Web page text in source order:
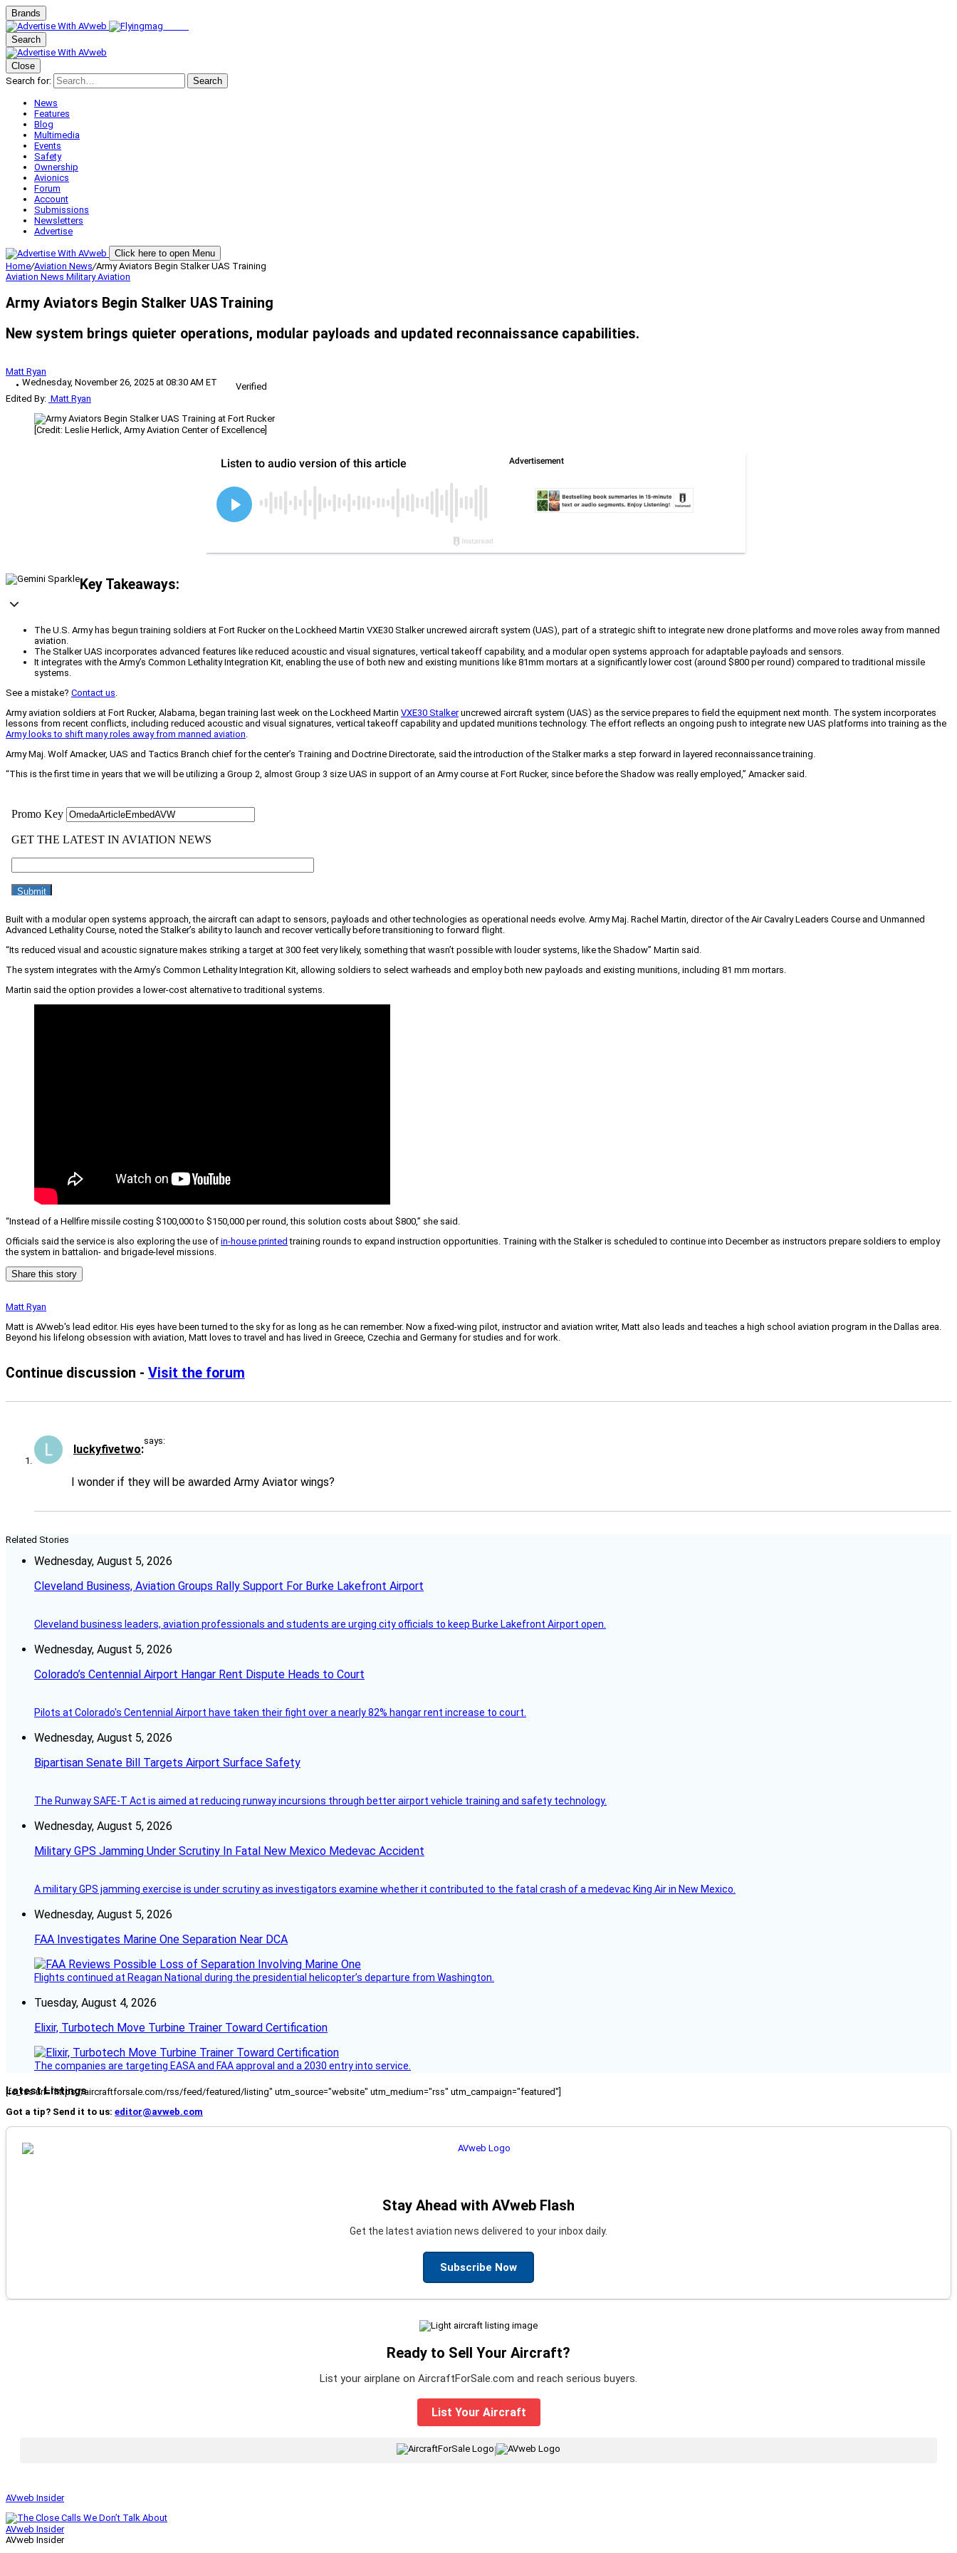
Brands
Search
Close
Search for:
Search
News
Features
Blog
Multimedia
Events
Safety
Ownership
Avionics
Forum
Account
Submissions
Newsletters
Advertise
Click here to open Menu
Home/Aviation News/Army Aviators Begin Stalker UAS Training
Aviation News Military Aviation
Army Aviators Begin Stalker UAS Training
New system brings quieter operations, modular payloads and updated reconnaissance capabilities.
Matt Ryan
Wednesday, November 26, 2025 at 08:30 AM ET
Verified
Edited By: Matt Ryan
[Credit: Leslie Herlick, Army Aviation Center of Excellence]
Key Takeaways:
The U.S. Army has begun training soldiers at Fort Rucker on the Lockheed Martin VXE30 Stalker uncrewed aircraft system (UAS), part of a strategic shift to integrate new drone platforms and move roles away from manned
aviation.
The Stalker UAS incorporates advanced features like reduced acoustic and visual signatures, vertical takeoff capability, and a modular open systems approach for adaptable payloads and sensors.
It integrates with the Army’s Common Lethality Integration Kit, enabling the use of both new and existing munitions like 81mm mortars at a significantly lower cost (around $800 per round) compared to traditional missile
systems.
See a mistake? Contact us
Army aviation soldiers at Fort Rucker, Alabama, began training last week on the Lockheed Martin VXE30 Stalkeruncrewed aircraft system (UAS) as the service prepares to field the equipment next month. The system incorporates
lessons from recent conflicts, including reduced acoustic and visual signatures, vertical takeoff capability and updated munitions technology. The effort reflects an ongoing push to integrate new UAS platforms into training as the
Army looks to shift many roles away from manned aviation
Army Maj. Wolf Amacker, UAS and Tactics Branch chief for the center’s Training and Doctrine Directorate, said the introduction of the Stalker marks a step forward in layered reconnaissance training.
“This is the first time in years that we will be utilizing a Group 2, almost Group 3 size UAS in support of an Army course at Fort Rucker, since before the Shadow was really employed,” Amacker said.
Built with a modular open systems approach, the aircraft can adapt to sensors, payloads and other technologies as operational needs evolve. Army Maj. Rachel Martin, director of the Air Cavalry Leaders Course and Unmanned
Advanced Lethality Course, noted the Stalker’s ability to launch and recover vertically before transitioning to forward flight.
“Its reduced visual and acoustic signature makes striking a target at 300 feet very likely, something that wasn’t possible with louder systems, like the Shadow” Martin said.
The system integrates with the Army’s Common Lethality Integration Kit, allowing soldiers to select warheads and employ both new payloads and existing munitions, including 81 mm mortars.
Martin said the option provides a lower-cost alternative to traditional systems.
“Instead of a Hellfire missile costing $100,000 to $150,000 per round, this solution costs about $800,” she said.
Officials said the service is also exploring the use of in-house printed training rounds to expand instruction opportunities. Training with the Stalker is scheduled to continue into December as instructors prepare soldiers to employ
the system in battalion- and brigade-level missions.
Share this story
Matt Ryan
Matt is AVweb's lead editor. His eyes have been turned to the sky for as long as he can remember. Now a fixed-wing pilot, instructor and aviation writer, Matt also leads and teaches a high school aviation program in the Dallas area.
Beyond his lifelong obsession with aviation, Matt loves to travel and has lived in Greece, Czechia and Germany for studies and for work.
Continue discussion - Visit the forum
luckyfivetwo
says:
I wonder if they will be awarded Army Aviator wings?
Related Stories
Wednesday, August 5, 2026
Cleveland Business, Aviation Groups Rally Support For Burke Lakefront Airport
Cleveland business leaders, aviation professionals and students are urging city officials to keep Burke Lakefront Airport open.
Wednesday, August 5, 2026
Colorado’s Centennial Airport Hangar Rent Dispute Heads to Court
Pilots at Colorado's Centennial Airport have taken their fight over a nearly 82% hangar rent increase to court.
Wednesday, August 5, 2026
Bipartisan Senate Bill Targets Airport Surface Safety
The Runway SAFE-T Act is aimed at reducing runway incursions through better airport vehicle training and safety technology.
Wednesday, August 5, 2026
Military GPS Jamming Under Scrutiny In Fatal New Mexico Medevac Accident
A military GPS jamming exercise is under scrutiny as investigators examine whether it contributed to the fatal crash of a medevac King Air in New Mexico.
Wednesday, August 5, 2026
FAA Investigates Marine One Separation Near DCA
Flights continued at Reagan National during the presidential helicopter’s departure from Washington.
Tuesday, August 4, 2026
Elixir, Turbotech Move Turbine Trainer Toward Certification
The companies are targeting EASA and FAA approval and a 2030 entry into service.
Latest Listings
[fc_rss url="https://aircraftforsale.com/rss/feed/featured/listing" utm_source="website" utm_medium="rss" utm_campaign="featured"]
Got a tip? Send it to us: editor@avweb.com
Stay Ahead with AVweb Flash
Get the latest aviation news delivered to your inbox daily.
Subscribe Now
Ready to Sell Your Aircraft?
List your airplane on AircraftForSale.com and reach serious buyers.
List Your Aircraft
|
AVweb Insider
AVweb Insider
AVweb Insider